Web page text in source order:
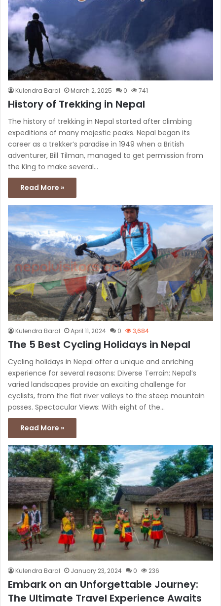
Kulendra Baral March 2, 2025 0 741
History of Trekking in Nepal
The history of trekking in Nepal started after climbing
expeditions of many majestic peaks. Nepal began its
career as a trekker’s paradise in 1949 when a British
adventurer, Bill Tilman, managed to get permission from
the King to make several…
Read More »
Kulendra Baral April 11, 2024 0 3,684
The 5 Best Cycling Holidays in Nepal
Cycling holidays in Nepal offer a unique and enriching
experience for several reasons: Diverse Terrain: Nepal’s
varied landscapes provide an exciting challenge for
cyclists, from the flat river valleys to the steep mountain
passes. Spectacular Views: With eight of the…
Read More »
Kulendra Baral January 23, 2024 0 236
Embark on an Unforgettable Journey:
The Ultimate Travel Experience Awaits